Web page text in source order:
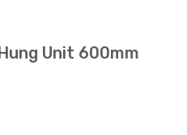
Unit 600mm